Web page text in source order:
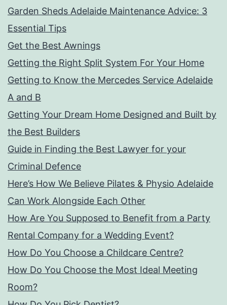
Garden Sheds Adelaide Maintenance Advice: 3
Essential Tips
Get the Best Awnings
Getting the Right Split System For Your Home
Getting to Know the Mercedes Service Adelaide
A and B
Getting Your Dream Home Designed and Built by
the Best Builders
Guide in Finding the Best Lawyer for your
Criminal Defence
Here’s How We Believe Pilates & Physio Adelaide
Can Work Alongside Each Other
How Are You Supposed to Benefit from a Party
Rental Company for a Wedding Event?
How Do You Choose a Childcare Centre?
How Do You Choose the Most Ideal Meeting
Room?